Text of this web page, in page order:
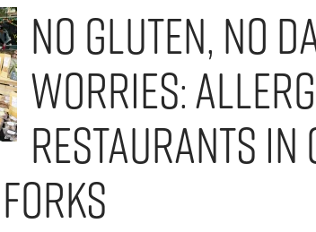
No Gluten, No
Worries:
Restaurants in